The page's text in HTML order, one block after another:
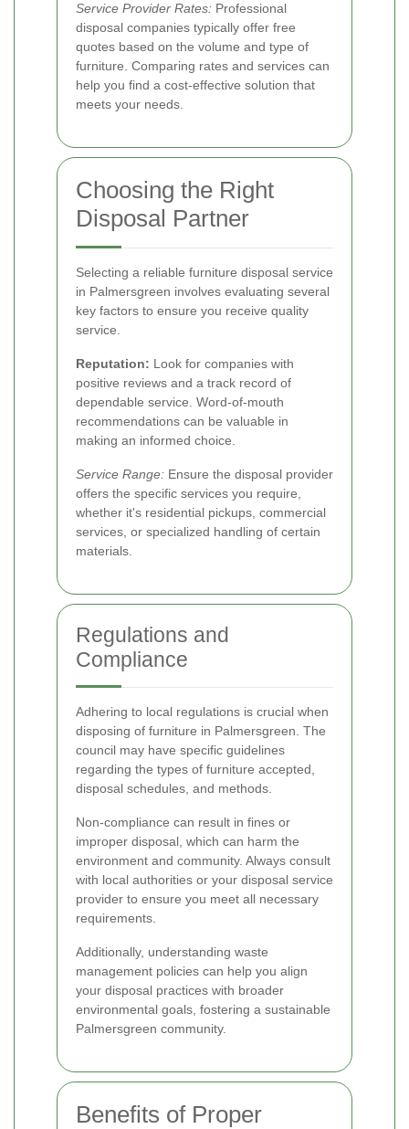
Service Provider Rates: Professional
disposal companies typically offer free
quotes based on the volume and type of
furniture. Comparing rates and services can
help you find a cost-effective solution that
meets your needs.
Choosing the Right
Disposal Partner
Selecting a reliable furniture disposal service
in Palmersgreen involves evaluating several
key factors to ensure you receive quality
service.
Reputation: Look for companies with
positive reviews and a track record of
dependable service. Word-of-mouth
recommendations can be valuable in
making an informed choice.
Service Range: Ensure the disposal provider
offers the specific services you require,
whether it's residential pickups, commercial
services, or specialized handling of certain
materials.
Regulations and
Compliance
Adhering to local regulations is crucial when
disposing of furniture in Palmersgreen. The
council may have specific guidelines
regarding the types of furniture accepted,
disposal schedules, and methods.
Non-compliance can result in fines or
improper disposal, which can harm the
environment and community. Always consult
with local authorities or your disposal service
provider to ensure you meet all necessary
requirements.
Additionally, understanding waste
management policies can help you align
your disposal practices with broader
environmental goals, fostering a sustainable
Palmersgreen community.
Benefits of Proper